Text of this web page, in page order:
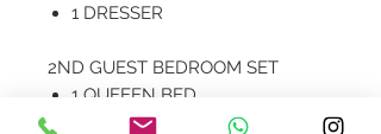
1 DRESSER
2ND GUEST BEDROOM SET
1 QUEEEN BED
2 NIGHTSTANDS